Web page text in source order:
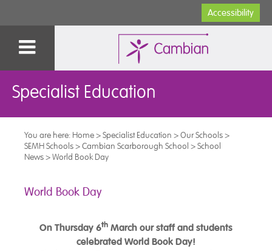
Accessibility
Specialist Education
You are here: Home>Specialist Education >Our Schools>
SEMH Schools>Cambian Scarborough School >School
News>World Book Day
World Book Day
On Thursday 6th March our staff and students
celebrated World Book Day!